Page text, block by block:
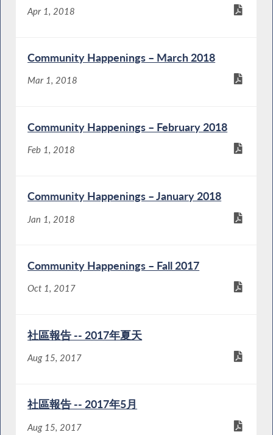
Apr 1, 2018
Community Happenings – March 2018
Mar 1, 2018
Community Happenings – February 2018
Feb 1, 2018
Community Happenings – January 2018
Jan 1, 2018
Community Happenings – Fall 2017
Oct 1, 2017
社區報告 -- 2017年夏天
Aug 15, 2017
社區報告 -- 2017年5月
Aug 15, 2017